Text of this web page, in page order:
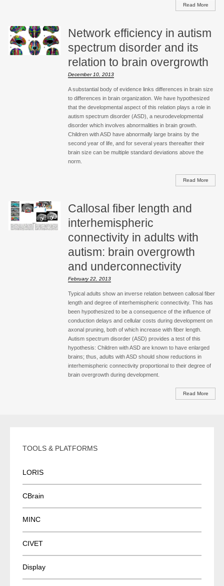
Read More
Network efficiency in autism
spectrum disorder and its
relation to brain overgrowth
December 10, 2013
A substantial body of evidence links differences in brain size
to differences in brain organization. We have hypothesized
that the developmental aspect of this relation plays a role in
autism spectrum disorder (ASD), a neurodevelopmental
disorder which involves abnormalities in brain growth.
Children with ASD have abnormally large brains by the
second year of life, and for several years thereafter their
brain size can be multiple standard deviations above the
norm.
Read More
Callosal fiber length and
interhemispheric
connectivity in adults with
autism: brain overgrowth
and underconnectivity
February 22, 2013
Typical adults show an inverse relation between callosal fiber
length and degree of interhemispheric connectivity. This has
been hypothesized to be a consequence of the influence of
conduction delays and cellular costs during development on
axonal pruning, both of which increase with fiber length.
Autism spectrum disorder (ASD) provides a test of this
hypothesis: Children with ASD are known to have enlarged
brains; thus, adults with ASD should show reductions in
interhemispheric connectivity proportional to their degree of
brain overgrowth during development.
Read More
TOOLS & PLATFORMS
LORIS
CBrain
MINC
CIVET
Display